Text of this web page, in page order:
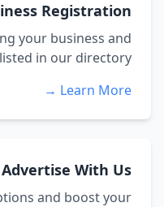
Registration
your business and
in our directory.
Learn More →
Advertise With Us
and boost your